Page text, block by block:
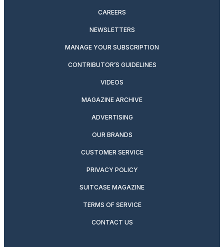
CAREERS
NEWSLETTERS
MANAGE YOUR SUBSCRIPTION
CONTRIBUTOR’S GUIDELINES
VIDEOS
MAGAZINE ARCHIVE
ADVERTISING
OUR BRANDS
CUSTOMER SERVICE
PRIVACY POLICY
SUITCASE MAGAZINE
TERMS OF SERVICE
CONTACT US